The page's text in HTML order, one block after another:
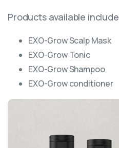
Products available include
EXO-Grow Scalp Mask
EXO-Grow Tonic
EXO-Grow Shampoo
EXO-Grow conditioner